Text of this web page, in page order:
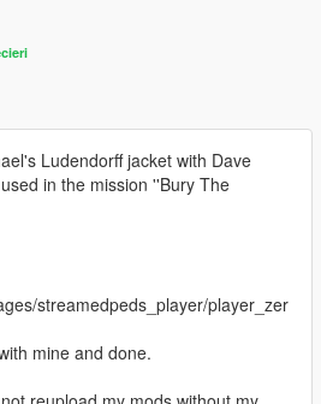
Ludendorff jacket with Dave
in the mission ''Bury The
streamedpeds_player/player_zer
mine and done.